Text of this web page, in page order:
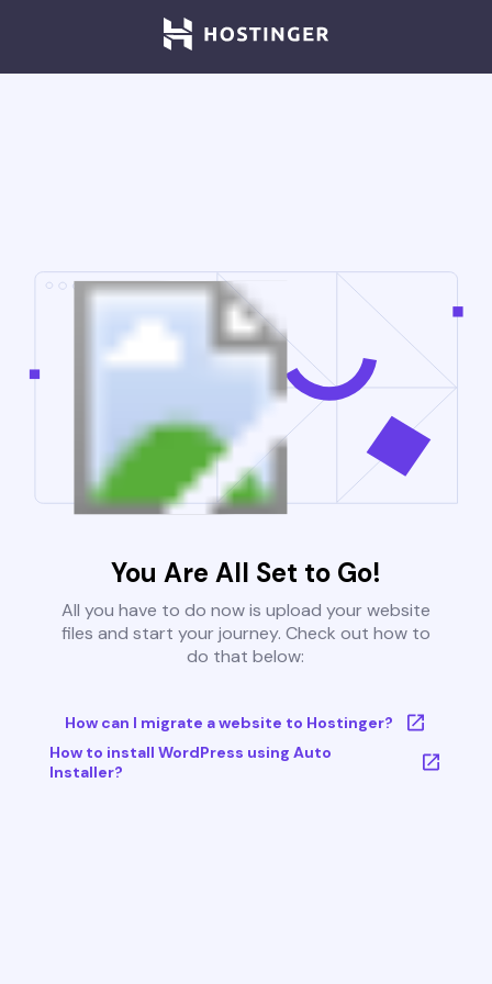
You Are All Set to Go!
All you have to do now is upload your website
files and start your journey. Check out how to
do that below:
How can I migrate a website to Hostinger?
How to install WordPress using Auto
Installer?